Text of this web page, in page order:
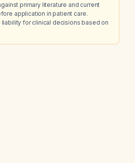
primary literature and current
application in patient care.
liability for clinical decisions based on